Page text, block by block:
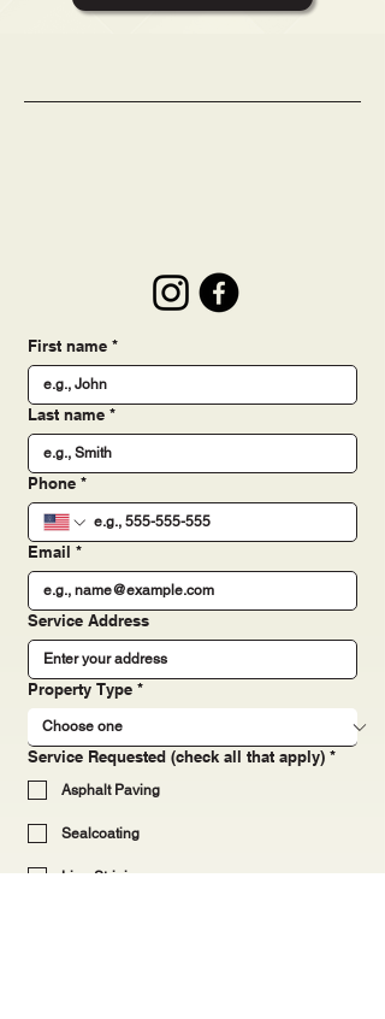
First name *
Last name *
Phone *
Email *
Service Address
Property Type *
Service Requested (check all that apply) *
Asphalt Paving
Sealcoating
Line Striping